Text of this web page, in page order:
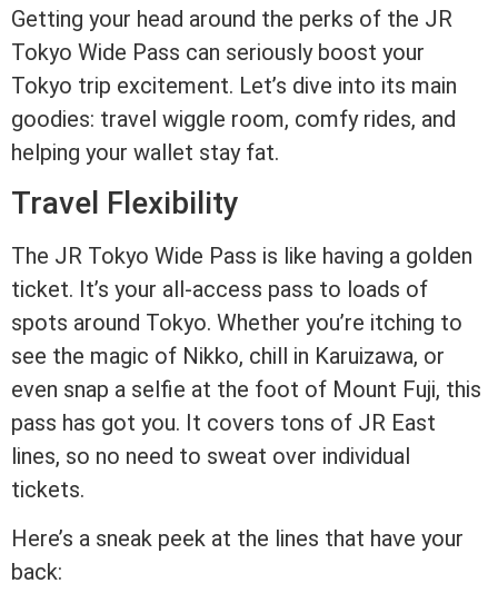
Getting your head around the perks of the JR
Tokyo Wide Pass can seriously boost your
Tokyo trip excitement. Let’s dive into its main
goodies: travel wiggle room, comfy rides, and
helping your wallet stay fat.
Travel Flexibility
The JR Tokyo Wide Pass is like having a golden
ticket. It’s your all-access pass to loads of
spots around Tokyo. Whether you’re itching to
see the magic of Nikko, chill in Karuizawa, or
even snap a selfie at the foot of Mount Fuji, this
pass has got you. It covers tons of JR East
lines, so no need to sweat over individual
tickets.
Here’s a sneak peek at the lines that have your
back: